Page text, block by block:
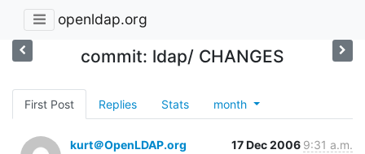
openldap.org
commit: ldap/ CHANGES
First Post Replies Stats month
kurt＠OpenLDAP.org 17 Dec 2006 9:31 a.m.